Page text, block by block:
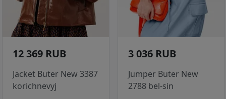
12 369 RUB
Jacket Buter New 3387
korichnevyj
3 036 RUB
Jumper Buter New
2788 bel-sin